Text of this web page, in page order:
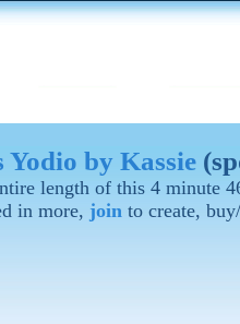
by Kassie
length of this 4 minute
in more, join to create,